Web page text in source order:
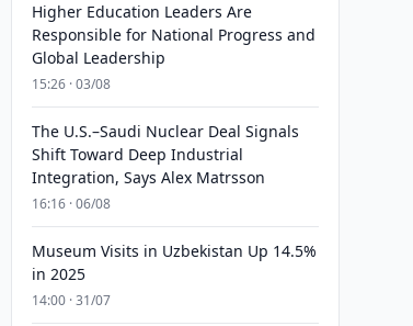
Higher Education Leaders Are
Responsible for National Progress and
Global Leadership
15:26 · 03/08
The U.S.–Saudi Nuclear Deal Signals
Shift Toward Deep Industrial
Integration, Says Alex Matrsson
16:16 · 06/08
Museum Visits in Uzbekistan Up 14.5%
in 2025
14:00 · 31/07